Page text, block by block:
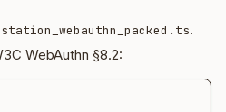
.
WebAuthn §8.2: